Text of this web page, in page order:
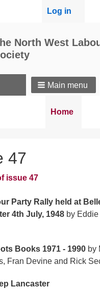
User
Log in
North West
Main menu
You
Home
47
Party Rally held at
4th July, 1948 by
Books 1971 - 1990 by
Fran Devine and Rick
Lancaster